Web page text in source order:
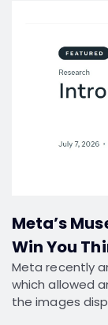
Meta’s
Win You
Meta recently
which allowed
the images